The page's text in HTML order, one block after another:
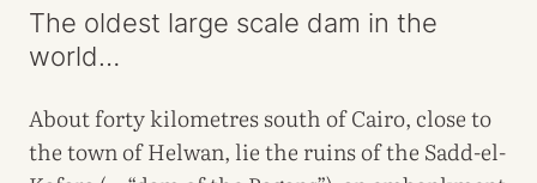
The oldest large scale dam in the
world…
About forty kilometres south of Cairo, close to
the town of Helwan, lie the ruins of the Sadd-el-